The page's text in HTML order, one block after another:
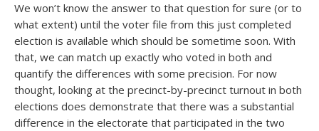
We won’t know the answer to that question for sure (or to
what extent) until the voter file from this just completed
election is available which should be sometime soon. With
that, we can match up exactly who voted in both and
quantify the differences with some precision. For now
thought, looking at the precinct-by-precinct turnout in both
elections does demonstrate that there was a substantial
difference in the electorate that participated in the two